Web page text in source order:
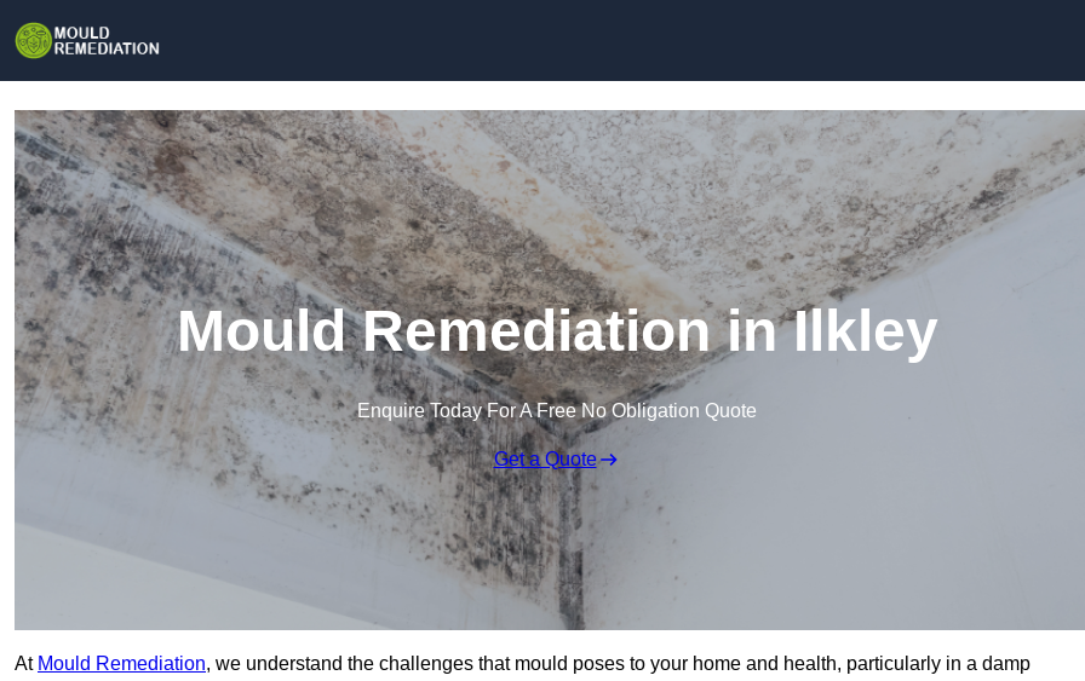
Mould Remediation in Ilkley
Enquire Today For A Free No Obligation Quote
Get a Quote
At Mould Remediation, we understand the challenges that mould poses to your home and health, particularly in a damp